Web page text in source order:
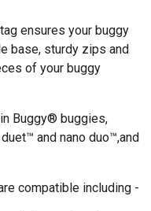
ensures your buggy
base, sturdy zips and
of your buggy
Buggy® buggies,
and nano duo™,and
compatible including -